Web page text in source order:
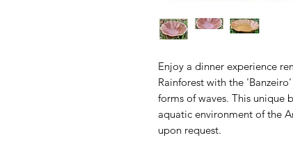
Enjoy a dinner experience
Rainforest with the
forms of waves. This unique
aquatic environment of the
upon request.